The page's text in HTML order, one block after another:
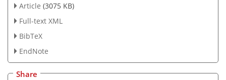
Article (3075 KB)
Full-text XML
BibTeX
EndNote
Share